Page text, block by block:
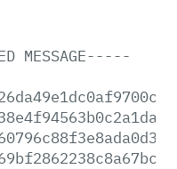
MESSAGE-----